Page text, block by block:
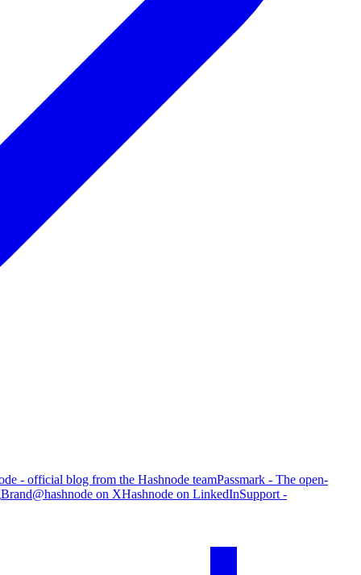
- official blog from the Hashnode teamPassmark - The open-
Brand@hashnode on XHashnode on LinkedInSupport -